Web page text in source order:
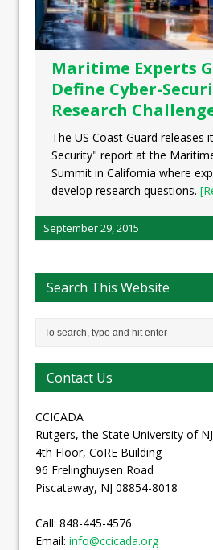
Maritime Experts
Define Cyber-
Research
The US Coast Guard releases
Security" report at the
Summit in California where
develop research questions.
September 29, 2015
Search This Website
Contact Us
CCICADA
Rutgers, the State University of NJ
4th Floor, CoRE Building
96 Frelinghuysen Road
Piscataway, NJ 08854-8018
Call: 848-445-4576
Email: info@ccicada.org